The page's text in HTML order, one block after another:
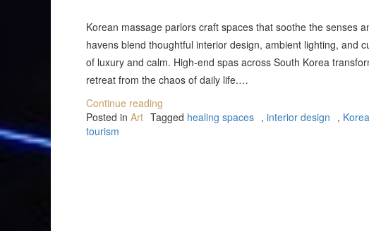
Korean massage parlors craft spaces that soothe the senses
havens blend thoughtful interior design, ambient lighting, and
of luxury and calm. High-end spas across South Korea
retreat from the chaos of daily life.…
Continue reading
Posted in Art Tagged healing spaces , interior design ,
tourism